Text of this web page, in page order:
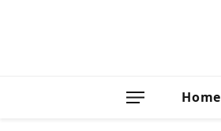
Home